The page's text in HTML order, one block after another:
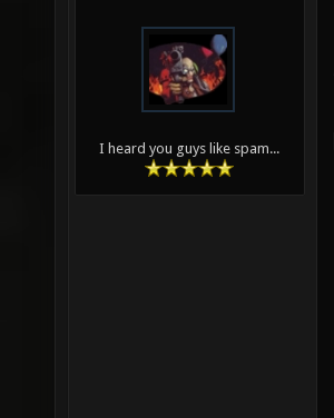
I heard you guys like spam...